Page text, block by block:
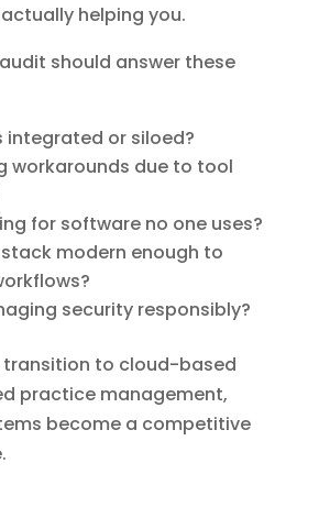
helping you.
should answer these
integrated or siloed?
workarounds due to tool
for software no one uses?
modern enough to
security responsibly?
transition to cloud-based
practice management,
become a competitive